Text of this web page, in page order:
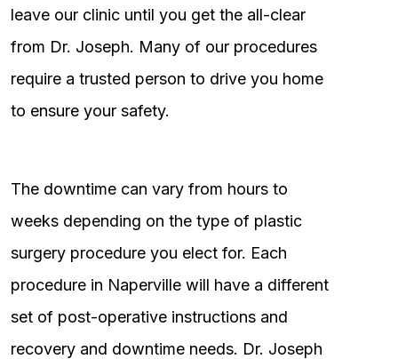
leave our clinic until you get the all-clear
from Dr. Joseph. Many of our procedures
require a trusted person to drive you home
to ensure your safety.
The downtime can vary from hours to
weeks depending on the type of plastic
surgery procedure you elect for. Each
procedure in Naperville will have a different
set of post-operative instructions and
recovery and downtime needs. Dr. Joseph